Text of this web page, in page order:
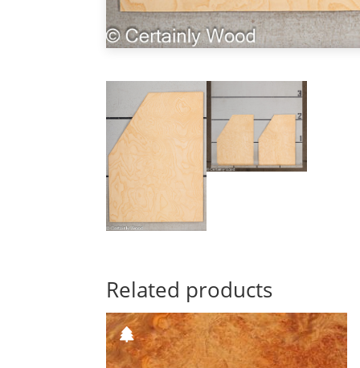
Related products